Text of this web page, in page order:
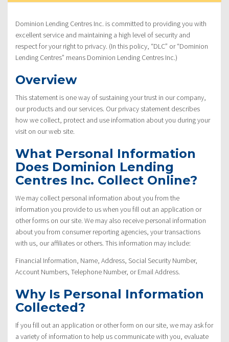
Dominion Lending Centres Inc. is committed to providing you with
excellent service and maintaining a high level of security and
respect for your right to privacy. (In this policy, “DLC” or “Dominion
Lending Centres” means Dominion Lending Centres Inc.)
Overview
This statement is one way of sustaining your trust in our company,
our products and our services. Our privacy statement describes
how we collect, protect and use information about you during your
visit on our web site.
What Personal Information
Does Dominion Lending
Centres Inc. Collect Online?
We may collect personal information about you from the
information you provide to us when you fill out an application or
other forms on our site. We may also receive personal information
about you from consumer reporting agencies, your transactions
with us, our affiliates or others. This information may include:
Financial Information, Name, Address, Social Security Number,
Account Numbers, Telephone Number, or Email Address.
Why Is Personal Information
Collected?
If you fill out an application or other form on our site, we may ask for
a variety of information to help us communicate with you, evaluate